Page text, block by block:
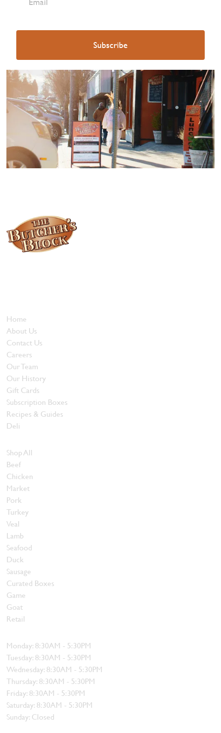
Home
About Us
Contact Us
Careers
Our Team
Our History
Gift Cards
Subscription Boxes
Recipes & Guides
Deli
Shop All
Beef
Chicken
Market
Pork
Turkey
Veal
Lamb
Seafood
Duck
Sausage
Curated Boxes
Game
Goat
Retail
Monday: 8:30AM - 5:30PM
Tuesday: 8:30AM - 5:30PM
Wednesday: 8:30AM - 5:30PM
Thursday: 8:30AM - 5:30PM
Friday: 8:30AM - 5:30PM
Saturday: 8:30AM - 5:30PM
Sunday: Closed